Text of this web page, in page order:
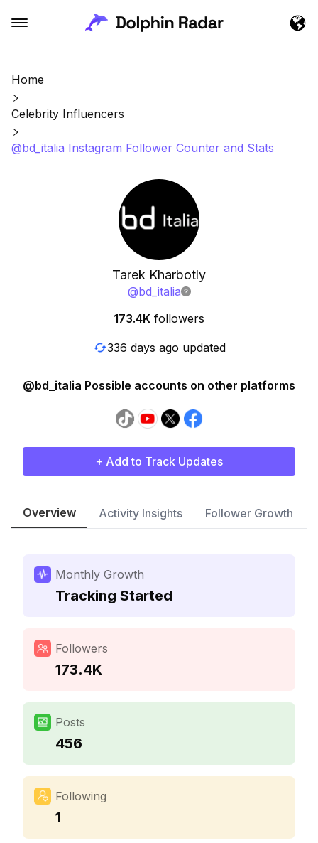
Home
Celebrity Influencers
@bd_italia Instagram Follower Counter and Stats
Tarek Kharbotly
@bd_italia
173.4K followers
336 days ago updated
@bd_italia Possible accounts on other platforms
+ Add to Track Updates
Overview Activity Insights Follower Growth
Monthly Growth
Tracking Started
Followers
173.4K
Posts
456
Following
1